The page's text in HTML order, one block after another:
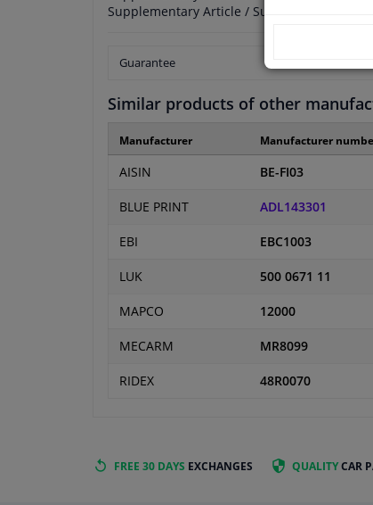
Supplementary Article / Supplementary
Guarantee
Similar products of other
Manufacturer Manufacturer
AISIN BE-FI03
BLUE PRINT ADL143301
EBI EBC1003
LUK 500 0671 11
MAPCO 12000
MECARM MR8099
RIDEX 48R0070
FREE 30 DAYS EXCHANGES QUALITYCAR